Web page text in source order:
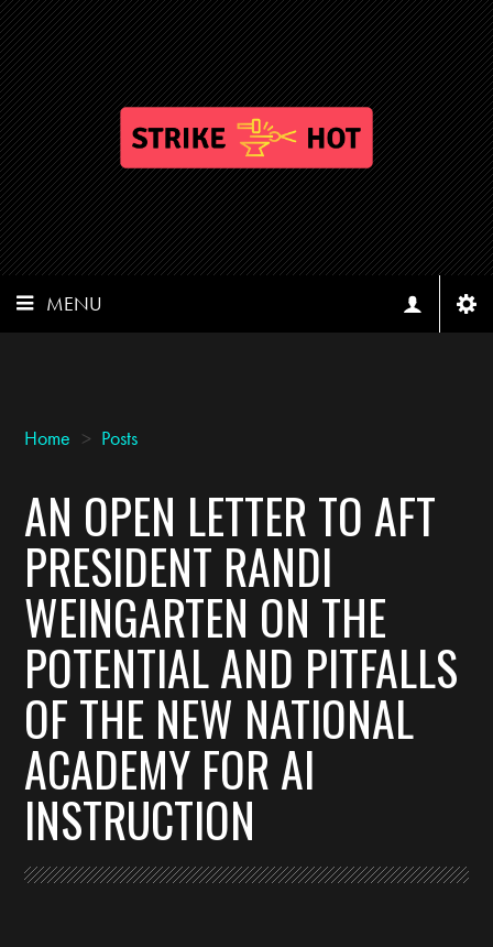
MENU
Home > Posts
AN OPEN LETTER TO AFT
PRESIDENT RANDI
WEINGARTEN ON THE
POTENTIAL AND PITFALLS
OF THE NEW NATIONAL
ACADEMY FOR AI
INSTRUCTION